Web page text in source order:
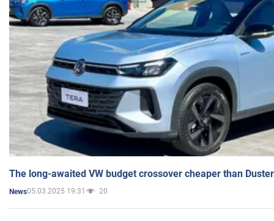
The long-awaited VW budget crossover cheaper than
News05.03.2025 19:31 20